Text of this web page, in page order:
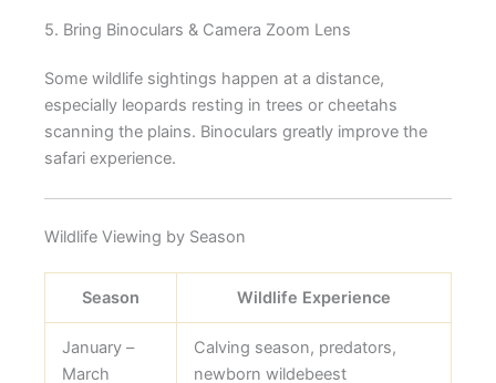
5. Bring Binoculars & Camera Zoom Lens
Some wildlife sightings happen at a distance,
especially leopards resting in trees or cheetahs
scanning the plains. Binoculars greatly improve the
safari experience.
Wildlife Viewing by Season
Season Wildlife Experience
January –
March
Calving season, predators,
newborn wildebeest